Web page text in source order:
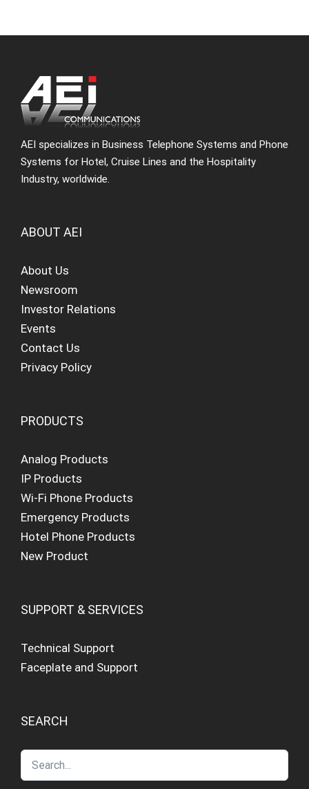
AEI specializes in Business Telephone Systems and Phone
Systems for Hotel, Cruise Lines and the Hospitality
Industry, worldwide.
ABOUT AEI
About Us
Newsroom
Investor Relations
Events
Contact Us
Privacy Policy
PRODUCTS
Analog Products
IP Products
Wi-Fi Phone Products
Emergency Products
Hotel Phone Products
New Product
SUPPORT & SERVICES
Technical Support
Faceplate and Support
SEARCH